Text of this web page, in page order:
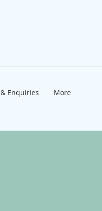
Enquiries More